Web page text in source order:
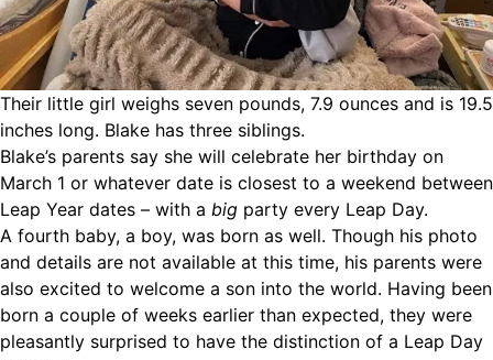
Their little girl weighs seven pounds, 7.9 ounces and is 19.5
inches long. Blake has three siblings.
Blake’s parents say she will celebrate her birthday on
March 1 or whatever date is closest to a weekend between
Leap Year dates – with a big party every Leap Day.
A fourth baby, a boy, was born as well. Though his photo
and details are not available at this time, his parents were
also excited to welcome a son into the world. Having been
born a couple of weeks earlier than expected, they were
pleasantly surprised to have the distinction of a Leap Day